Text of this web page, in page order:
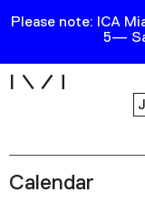
Please note: ICA
5—
Exhibitions
Calendar